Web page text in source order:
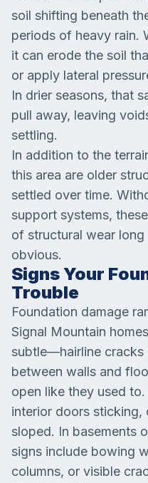
soil shifting beneath
periods of heavy rain.
it can erode the soil
or apply lateral
In drier seasons, that
pull away, leaving
settling.
In addition to the
this area are older
settled over time.
support systems,
of structural wear
obvious.
Signs Your
Trouble
Foundation damage
Signal Mountain
subtle—hairline cracks
between walls and
open like they used
interior doors
sloped. In basements
signs include bowing
columns, or visible